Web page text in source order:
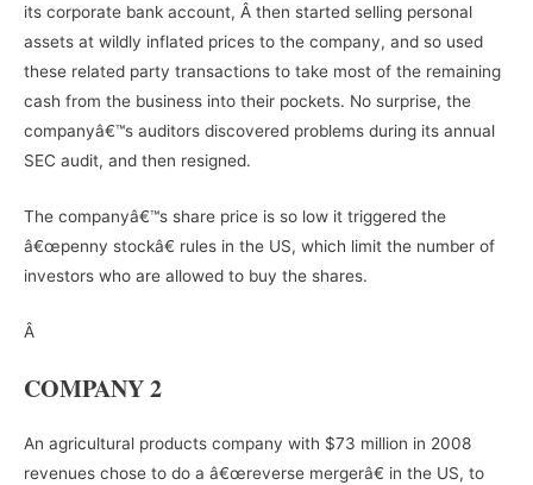
its corporate bank account, Â then started selling personal
assets at wildly inflated prices to the company, and so used
these related party transactions to take most of the remaining
cash from the business into their pockets. No surprise, the
companyâ€™s auditors discovered problems during its annual
SEC audit, and then resigned.
The companyâ€™s share price is so low it triggered the
â€œpenny stockâ€ rules in the US, which limit the number of
investors who are allowed to buy the shares.
Â
COMPANY 2
An agricultural products company with $73 million in 2008
revenues chose to do a â€œreverse mergerâ€ in the US, to